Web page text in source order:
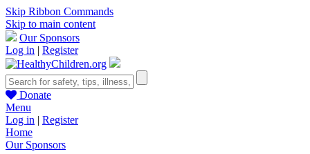
Skip Ribbon Commands
Skip to main content
Our Sponsors
Log in | Register
Donate
Menu
Log in | Register
Home
Our Sponsors